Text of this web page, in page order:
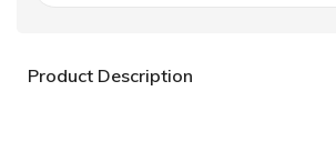
Product Description